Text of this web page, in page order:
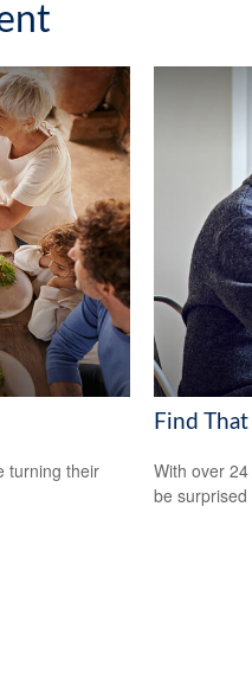
turning their
Find
With over
be surprised